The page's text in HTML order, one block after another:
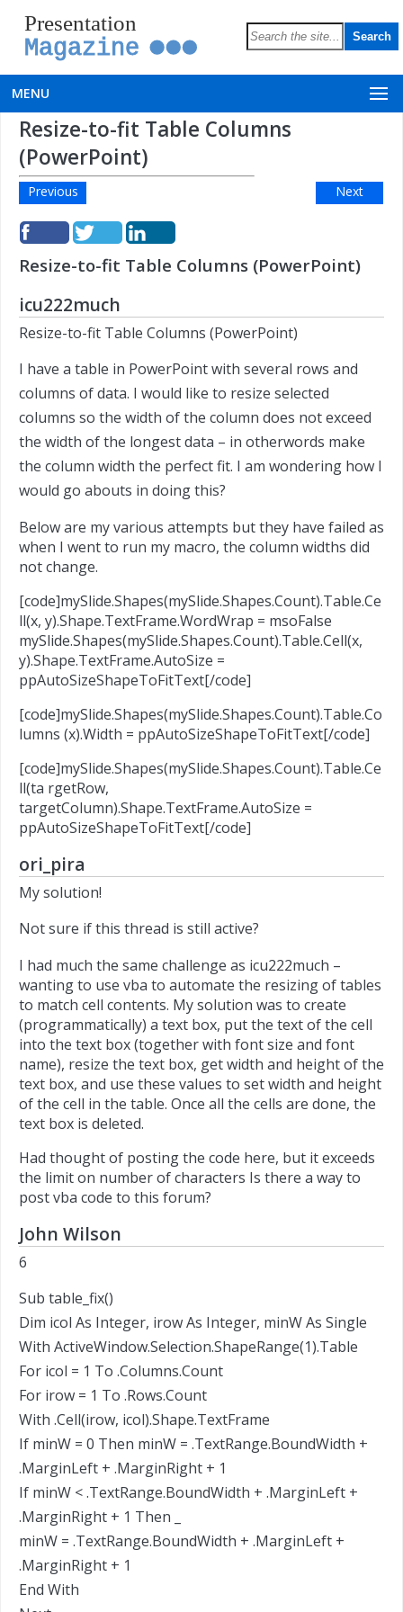
Presentation
Magazine
MENU
Resize-to-fit Table Columns
(PowerPoint)
Previous Next
Resize-to-fit Table Columns (PowerPoint)
icu222much
Resize-to-fit Table Columns (PowerPoint)
I have a table in PowerPoint with several rows and
columns of data. I would like to resize selected
columns so the width of the column does not exceed
the width of the longest data – in otherwords make
the column width the perfect fit. I am wondering how I
would go abouts in doing this?
Below are my various attempts but they have failed as
when I went to run my macro, the column widths did
not change.
[code]mySlide.Shapes(mySlide.Shapes.Count).Table.Ce
ll(x, y).Shape.TextFrame.WordWrap = msoFalse
mySlide.Shapes(mySlide.Shapes.Count).Table.Cell(x,
y).Shape.TextFrame.AutoSize =
ppAutoSizeShapeToFitText[/code]
[code]mySlide.Shapes(mySlide.Shapes.Count).Table.Co
lumns (x).Width = ppAutoSizeShapeToFitText[/code]
[code]mySlide.Shapes(mySlide.Shapes.Count).Table.Ce
ll(ta rgetRow,
targetColumn).Shape.TextFrame.AutoSize =
ppAutoSizeShapeToFitText[/code]
ori_pira
My solution!
Not sure if this thread is still active?
I had much the same challenge as icu222much –
wanting to use vba to automate the resizing of tables
to match cell contents. My solution was to create
(programmatically) a text box, put the text of the cell
into the text box (together with font size and font
name), resize the text box, get width and height of the
text box, and use these values to set width and height
of the cell in the table. Once all the cells are done, the
text box is deleted.
Had thought of posting the code here, but it exceeds
the limit on number of characters Is there a way to
post vba code to this forum?
John Wilson
6
Sub table_fix()
Dim icol As Integer, irow As Integer, minW As Single
With ActiveWindow.Selection.ShapeRange(1).Table
For icol = 1 To .Columns.Count
For irow = 1 To .Rows.Count
With .Cell(irow, icol).Shape.TextFrame
If minW = 0 Then minW = .TextRange.BoundWidth +
.MarginLeft + .MarginRight + 1
If minW < .TextRange.BoundWidth + .MarginLeft +
.MarginRight + 1 Then _
minW = .TextRange.BoundWidth + .MarginLeft +
.MarginRight + 1
End With